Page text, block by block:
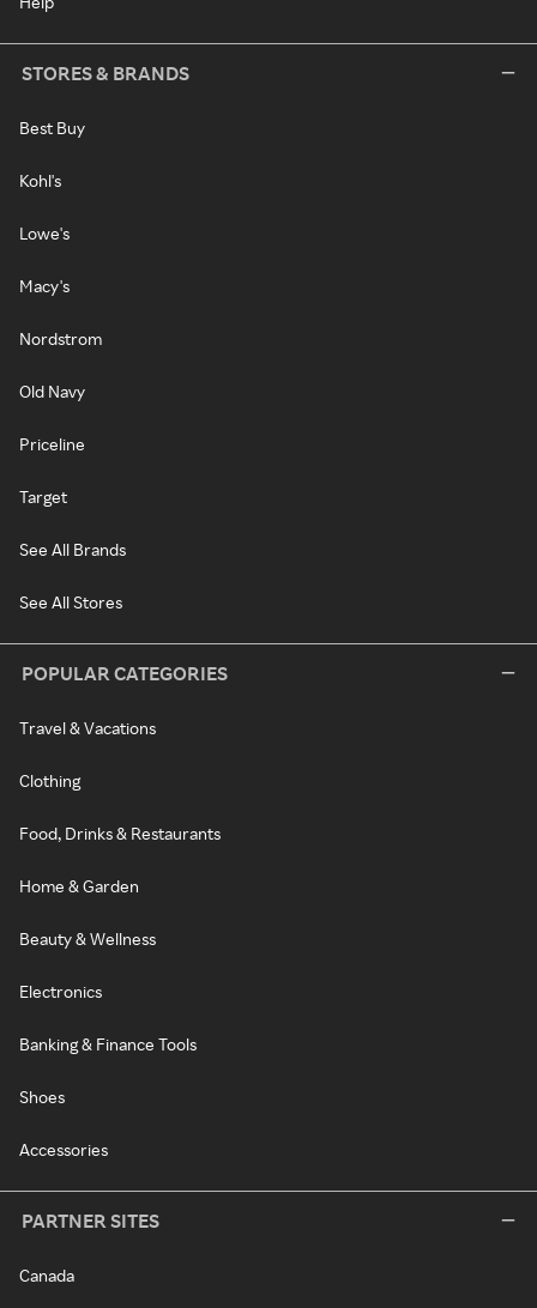
STORES & BRANDS
Best Buy
Kohl's
Lowe's
Macy's
Nordstrom
Old Navy
Priceline
Target
See All Brands
See All Stores
POPULAR CATEGORIES
Travel & Vacations
Clothing
Food, Drinks & Restaurants
Home & Garden
Beauty & Wellness
Electronics
Banking & Finance Tools
Shoes
Accessories
PARTNER SITES
Canada